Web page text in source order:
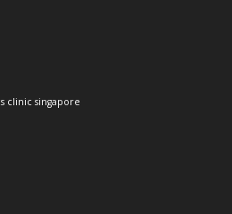
clinic singapore